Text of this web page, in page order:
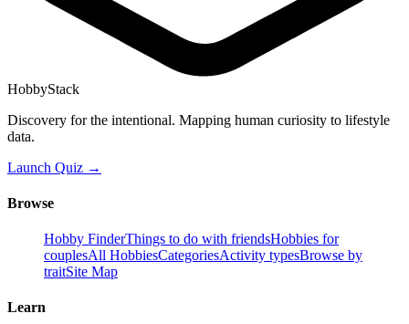
HobbyStack
Discovery for the intentional. Mapping human curiosity to lifestyle
data.
Launch Quiz →
Browse
Hobby FinderThings to do with friendsHobbies for
couplesAll HobbiesCategoriesActivity typesBrowse by
traitSite Map
Learn